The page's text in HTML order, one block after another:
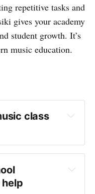
repetitive tasks and
gives your academy
student growth. It’s
music education.
class